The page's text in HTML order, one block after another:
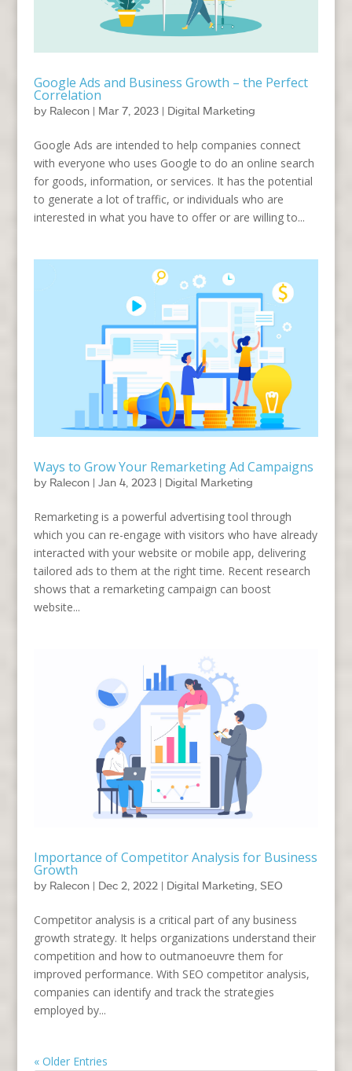
Google Ads and Business Growth – the Perfect
Correlation
by Ralecon| Mar 7, 2023| Digital Marketing
Google Ads are intended to help companies connect
with everyone who uses Google to do an online search
for goods, information, or services. It has the potential
to generate a lot of traffic, or individuals who are
interested in what you have to offer or are willing to...
Ways to Grow Your Remarketing Ad Campaigns
by Ralecon| Jan 4, 2023| Digital Marketing
Remarketing is a powerful advertising tool through
which you can re-engage with visitors who have already
interacted with your website or mobile app, delivering
tailored ads to them at the right time. Recent research
shows that a remarketing campaign can boost
website...
Importance of Competitor Analysis for Business
Growth
by Ralecon| Dec 2, 2022| Digital Marketing SEO
Competitor analysis is a critical part of any business
growth strategy. It helps organizations understand their
competition and how to outmanoeuvre them for
improved performance. With SEO competitor analysis,
companies can identify and track the strategies
employed by...
« Older Entries